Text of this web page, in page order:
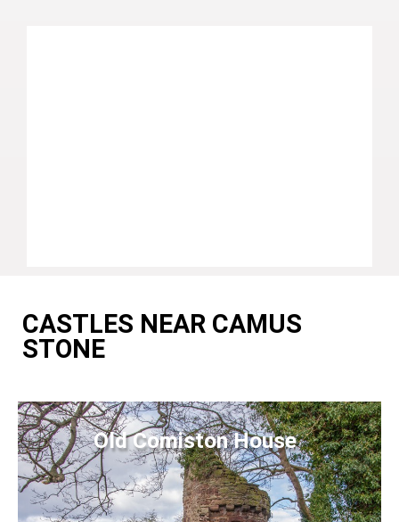
CASTLES NEAR CAMUS
STONE
Old Comiston House